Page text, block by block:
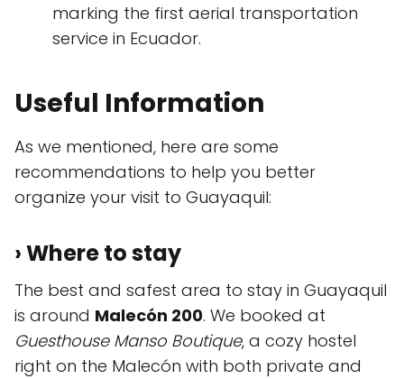
marking the first aerial transportation
service in Ecuador.
Useful Information
As we mentioned, here are some
recommendations to help you better
organize your visit to Guayaquil:
› Where to stay
The best and safest area to stay in Guayaquil
is around Malecón 200. We booked at
Guesthouse Manso Boutique, a cozy hostel
right on the Malecón with both private and